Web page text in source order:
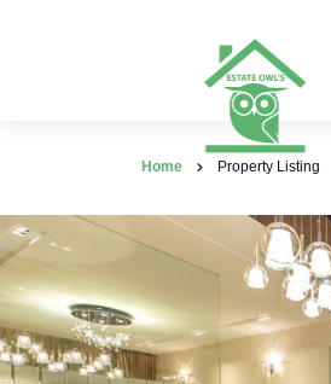
Home Property Listing